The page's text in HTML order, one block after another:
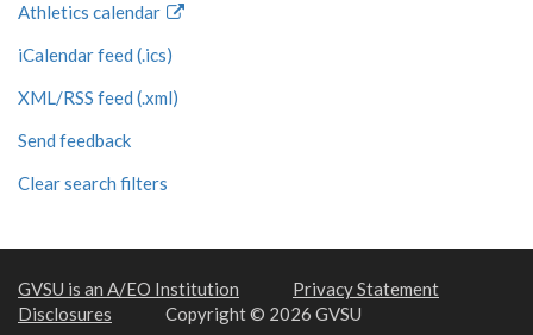
Athletics calendar
iCalendar feed (.ics)
XML/RSS feed (.xml)
Send feedback
Clear search filters
GVSU is an A/EO Institution
Privacy Statement
Disclosures
Copyright © 2026 GVSU